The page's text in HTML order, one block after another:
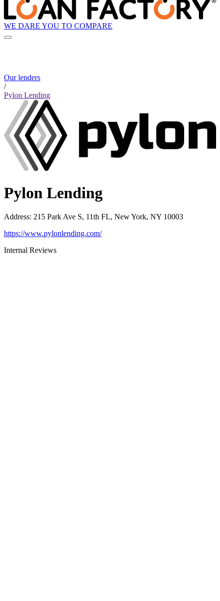
WE DARE YOU TO COMPARE
Our lenders
/
Pylon Lending
Pylon Lending
Address: 215 Park Ave S, 11th FL, New York, NY 10003
https://www.pylonlending.com/
Internal Reviews